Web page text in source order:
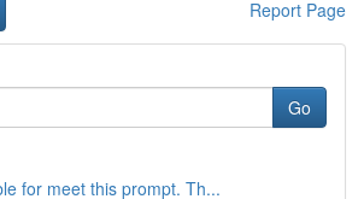
Report Page
Go
for meet this prompt. Th...